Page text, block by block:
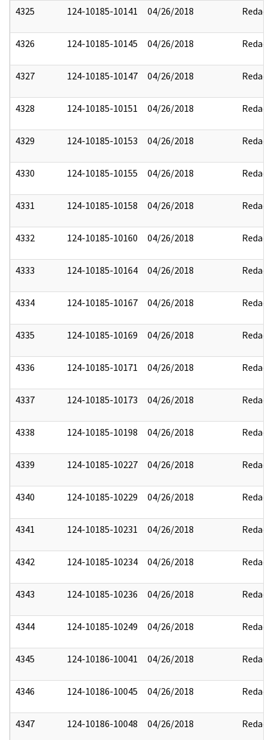
4325 124-10185-10141 04/26/2018 Redact
4326 124-10185-10145 04/26/2018 Redact
4327 124-10185-10147 04/26/2018 Redact
4328 124-10185-10151 04/26/2018 Redact
4329 124-10185-10153 04/26/2018 Redact
4330 124-10185-10155 04/26/2018 Redact
4331 124-10185-10158 04/26/2018 Redact
4332 124-10185-10160 04/26/2018 Redact
4333 124-10185-10164 04/26/2018 Redact
4334 124-10185-10167 04/26/2018 Redact
4335 124-10185-10169 04/26/2018 Redact
4336 124-10185-10171 04/26/2018 Redact
4337 124-10185-10173 04/26/2018 Redact
4338 124-10185-10198 04/26/2018 Redact
4339 124-10185-10227 04/26/2018 Redact
4340 124-10185-10229 04/26/2018 Redact
4341 124-10185-10231 04/26/2018 Redact
4342 124-10185-10234 04/26/2018 Redact
4343 124-10185-10236 04/26/2018 Redact
4344 124-10185-10249 04/26/2018 Redact
4345 124-10186-10041 04/26/2018 Redact
4346 124-10186-10045 04/26/2018 Redact
4347 124-10186-10048 04/26/2018 Redact